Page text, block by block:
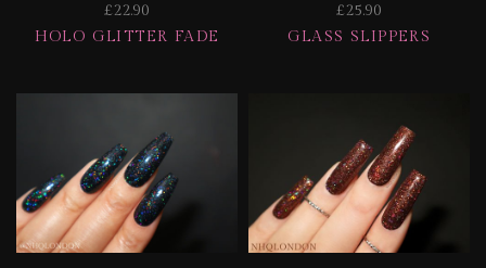
£22.90
HOLO GLITTER FADE
£25.90
GLASS SLIPPERS